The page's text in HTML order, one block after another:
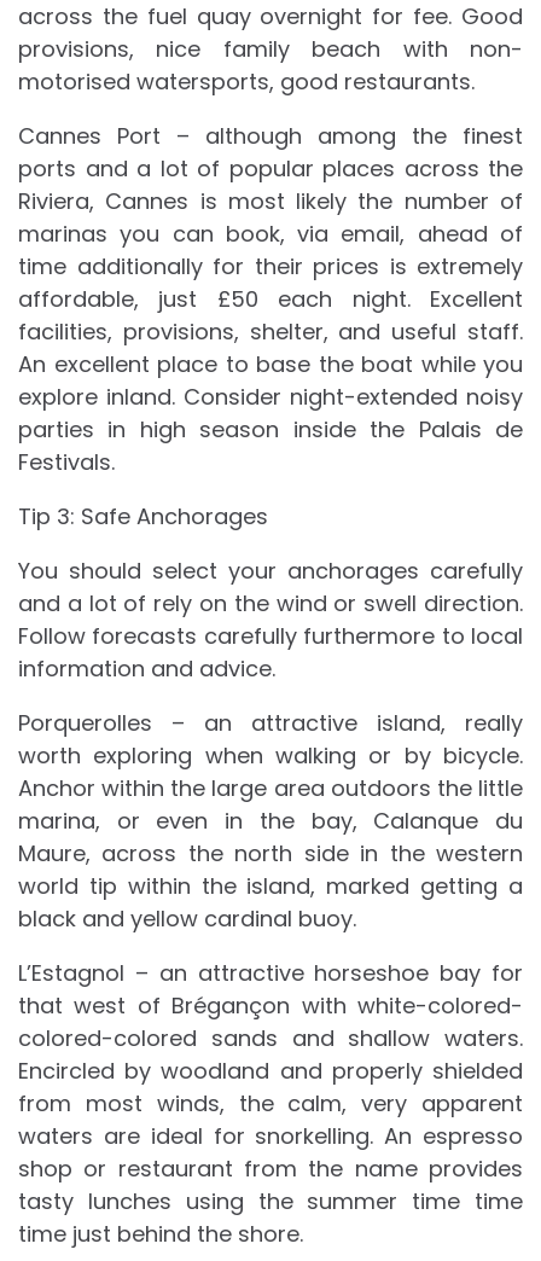
across the fuel quay overnight for fee. Good
provisions, nice family beach with non-
motorised watersports, good restaurants.
Cannes Port – although among the finest
ports and a lot of popular places across the
Riviera, Cannes is most likely the number of
marinas you can book, via email, ahead of
time additionally for their prices is extremely
affordable, just £50 each night. Excellent
facilities, provisions, shelter, and useful staff.
An excellent place to base the boat while you
explore inland. Consider night-extended noisy
parties in high season inside the Palais de
Festivals.
Tip 3: Safe Anchorages
You should select your anchorages carefully
and a lot of rely on the wind or swell direction.
Follow forecasts carefully furthermore to local
information and advice.
Porquerolles – an attractive island, really
worth exploring when walking or by bicycle.
Anchor within the large area outdoors the little
marina, or even in the bay, Calanque du
Maure, across the north side in the western
world tip within the island, marked getting a
black and yellow cardinal buoy.
L’Estagnol – an attractive horseshoe bay for
that west of Brégançon with white-colored-
colored-colored sands and shallow waters.
Encircled by woodland and properly shielded
from most winds, the calm, very apparent
waters are ideal for snorkelling. An espresso
shop or restaurant from the name provides
tasty lunches using the summer time time
time just behind the shore.